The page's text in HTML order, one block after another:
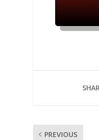
PREVIOUS